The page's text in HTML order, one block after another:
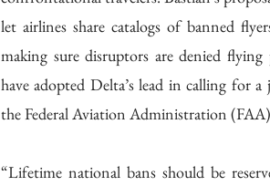
let airlines share catalogs of banned
making sure disruptors are denied
have adopted Delta’s lead in calling for
the Federal Aviation Administration
“Lifetime national bans should be